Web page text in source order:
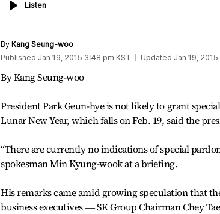
ListenListen
By Kang Seung-woo
Published Jan 19, 2015 3:48 pm KST Updated Jan 19,
By Kang Seung-woo
President Park Geun-hye is not likely to grant
Lunar New Year, which falls on Feb. 19, said the
“There are currently no indications of special
spokesman Min Kyung-wook at a briefing.
His remarks came amid growing speculation that
business executives ― SK Group Chairman Chey